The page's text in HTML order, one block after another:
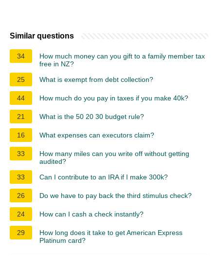
Similar questions
34
How much money can you gift to a family member tax
free in NZ?
25
What is exempt from debt collection?
44 How much do you pay in taxes if you make 40k?
21 What is the 50 20 30 budget rule?
16 What expenses can executors claim?
33
How many miles can you write off without getting
audited?
33
Can I contribute to an IRA if I make 300k?
26 Do we have to pay back the third stimulus check?
24 How can I cash a check instantly?
29
How long does it take to get American Express
Platinum card?